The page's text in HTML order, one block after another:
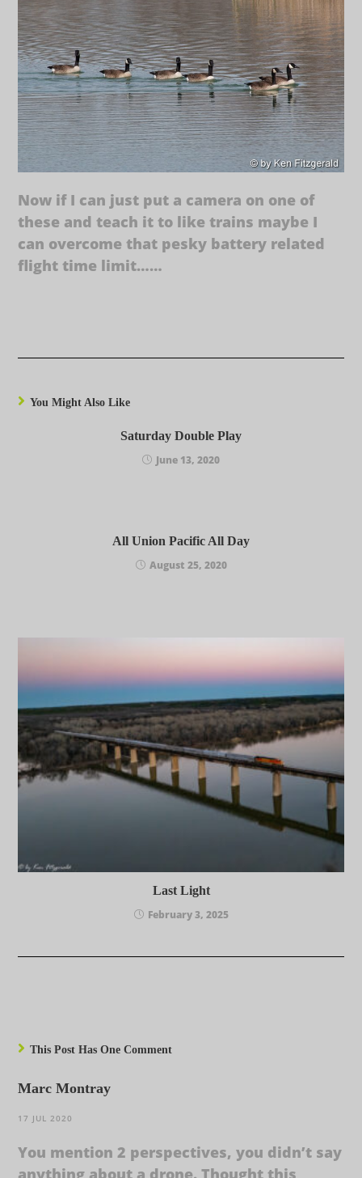
Now if I can just put a camera on one of
these and teach it to like trains maybe I
can overcome that pesky battery related
flight time limit……
You Might Also Like
Saturday Double Play
June 13, 2020
All Union Pacific All Day
August 25, 2020
Last Light
February 3, 2025
This Post Has One Comment
Marc Montray
17 JUL 2020
You mention 2 perspectives, you didn’t say
anything about a drone. Thought this